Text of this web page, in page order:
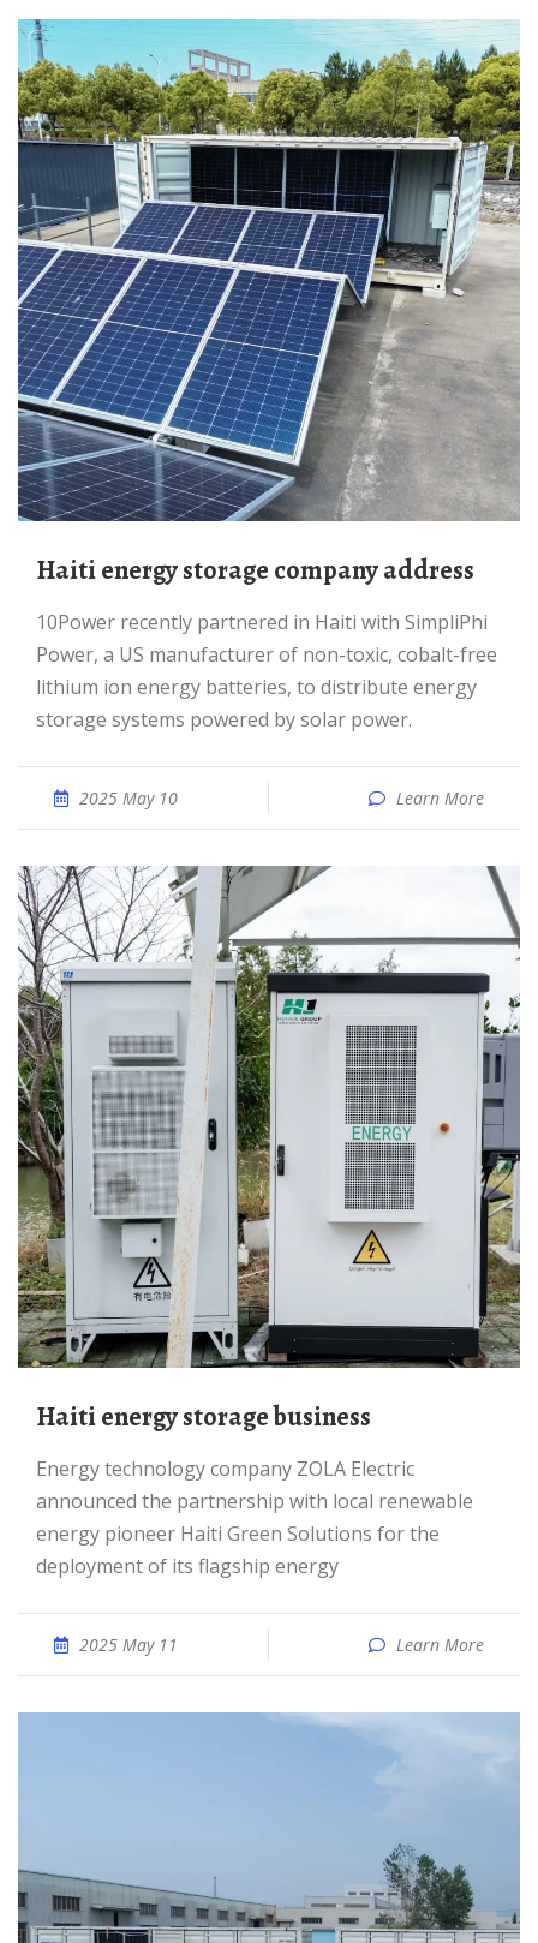
Haiti energy storage company address
10Power recently partnered in Haiti with SimpliPhi
Power, a US manufacturer of non-toxic, cobalt-free
lithium ion energy batteries, to distribute energy
storage systems powered by solar power.
2025 May 10 Learn More
Haiti energy storage business
Energy technology company ZOLA Electric
announced the partnership with local renewable
energy pioneer Haiti Green Solutions for the
deployment of its flagship energy
2025 May 11 Learn More